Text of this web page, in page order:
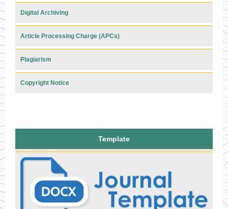
Digital Archiving
Article Processing Charge (APCs)
Plagiarism
Copyright Notice
Template